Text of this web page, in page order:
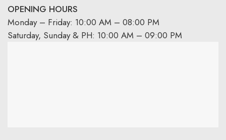
OPENING HOURS
Monday – Friday: 10:00 AM – 08:00 PM
Saturday, Sunday & PH: 10:00 AM – 09:00 PM